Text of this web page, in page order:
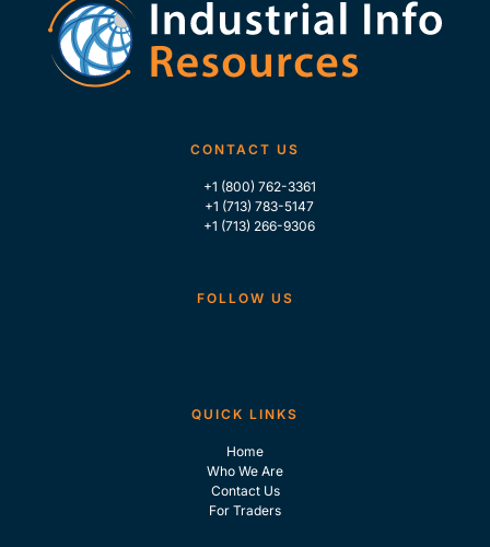
CONTACT US
+1 (800) 762-3361
+1 (713) 783-5147
+1 (713) 266-9306
FOLLOW US
QUICK LINKS
Home
Who We Are
Contact Us
For Traders